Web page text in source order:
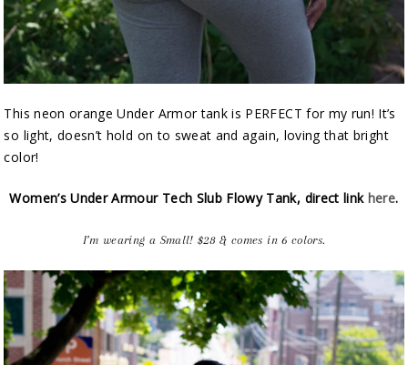
This neon orange Under Armor tank is PERFECT for my run! It’s
so light, doesn’t hold on to sweat and again, loving that bright
color!
Women’s Under Armour Tech Slub Flowy Tank, direct link here.
I’m wearing a Small! $28 & comes in 6 colors.